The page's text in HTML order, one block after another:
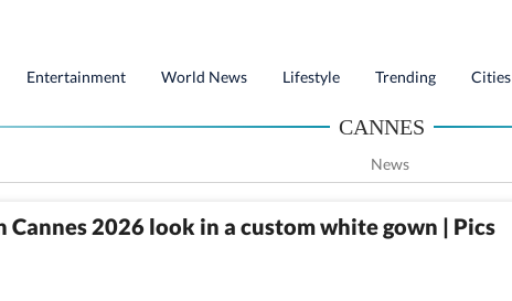
Entertainment World News Lifestyle Trending Cities
CANNES
News
Cannes 2026 look in a custom white gown | Pics